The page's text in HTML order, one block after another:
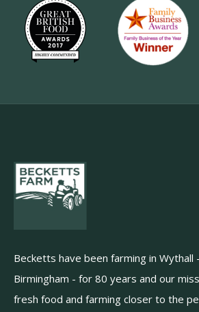
Becketts have been farming in
Birmingham - for 80 years and our
fresh food and farming closer to the